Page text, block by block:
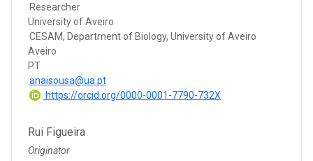
Researcher
University of Aveiro
CESAM, Department of Biology, University of Aveiro
Aveiro
PT
anaisousa@ua.pt
https://orcid.org/0000-0001-7790-732X
Rui Figueira
Originator